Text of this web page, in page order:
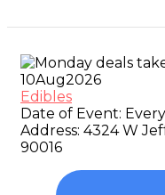
10Aug2026
Edibles
Date of Event:
Address: 4324 W
90016